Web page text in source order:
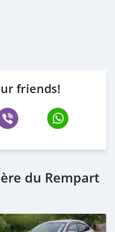
friends!
du Rempart